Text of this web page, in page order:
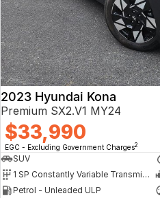
2023 Hyundai Kona
Premium SX2.V1 MY24
$33,990
EGC - Excluding Government Charges2
SUV
1 SP Constantly Variable Transmission
Petrol - Unleaded ULP